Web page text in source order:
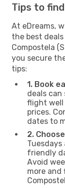
Tips to
At eDreams,
the best
Compostela
you secure
tips:
1. Book
deals can
flight well
prices.
dates to
2.
friendly
Avoid
more and